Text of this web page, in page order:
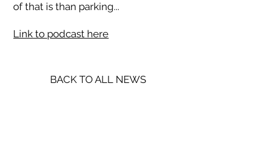
of that is than parking...
Link to podcast here
BACK TO ALL NEWS